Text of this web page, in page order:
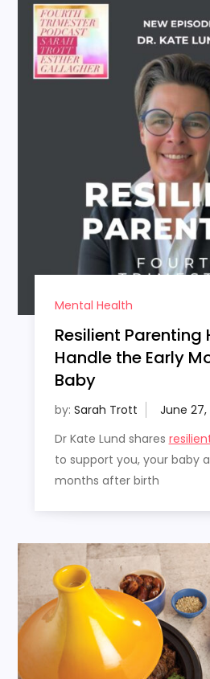
Mental Health
Resilient Parenting
Handle the Early
Baby
by: Sarah Trott
Dr Kate Lund shares
to support you, your baby
months after birth